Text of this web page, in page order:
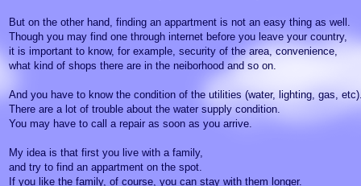
But on the other hand, finding an appartment is not an easy thing as well.
Though you may find one through internet before you leave your country,
it is important to know, for example, security of the area, convenience,
what kind of shops there are in the neiborhood and so on.
And you have to know the condition of the utilities (water, lighting, gas,
There are a lot of trouble about the water supply condition.
You may have to call a repair as soon as you arrive.
My idea is that first you live with a family,
and try to find an appartment on the spot.
If you like the family, of course, you can stay with them longer.